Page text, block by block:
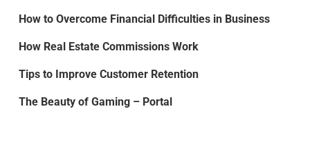
How to Overcome Financial Difficulties in Business
How Real Estate Commissions Work
Tips to Improve Customer Retention
The Beauty of Gaming – Portal